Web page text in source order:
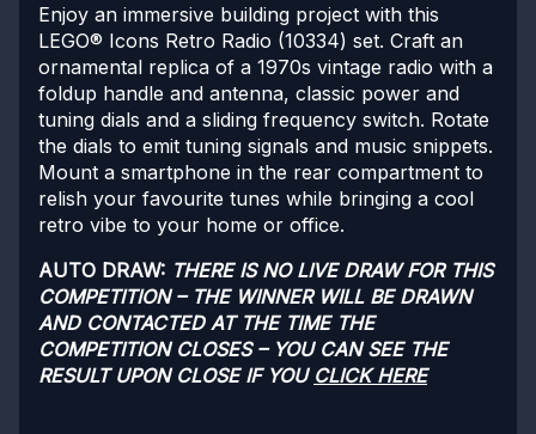
Enjoy an immersive building project with this
LEGO® Icons Retro Radio (10334) set. Craft an
ornamental replica of a 1970s vintage radio with a
foldup handle and antenna, classic power and
tuning dials and a sliding frequency switch. Rotate
the dials to emit tuning signals and music snippets.
Mount a smartphone in the rear compartment to
relish your favourite tunes while bringing a cool
retro vibe to your home or office.
AUTO DRAW: THERE IS NO LIVE DRAW FOR THIS
COMPETITION – THE WINNER WILL BE DRAWN
AND CONTACTED AT THE TIME THE
COMPETITION CLOSES – YOU CAN SEE THE
RESULT UPON CLOSE IF YOU CLICK HERE